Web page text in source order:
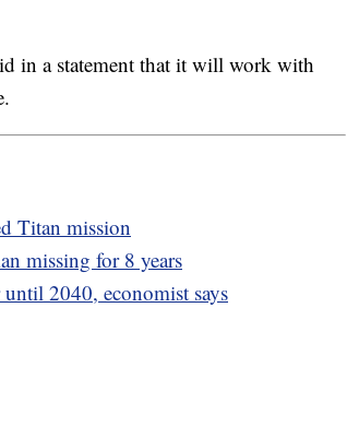
in a statement that it will work with
Titan mission
missing for 8 years
2040, economist says